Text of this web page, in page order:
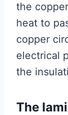
the
heat to
copper
electrical
the
The